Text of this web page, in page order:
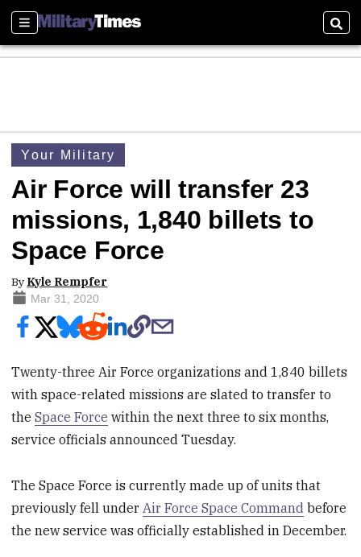
Sections
Your Military
Air Force will transfer 23
missions, 1,840 billets to
Space Force
By Kyle Rempfer
Mar 31, 2020
Twenty-three Air Force organizations and 1,840 billets
with space-related missions are slated to transfer to
theSpace Force within the next three to six months,
service officials announced Tuesday.
The Space Force is currently made up of units that
previously fell underAir Force Space Command before
the new service was officially established in December.